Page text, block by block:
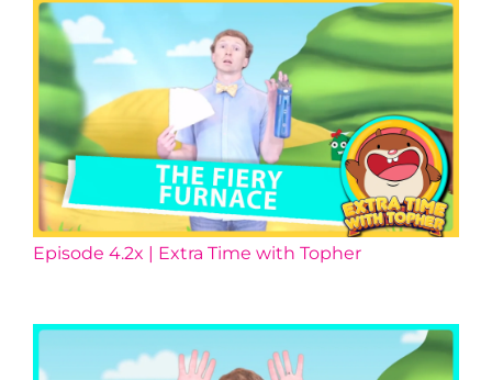
Episode 4.2x | Extra Time with Topher